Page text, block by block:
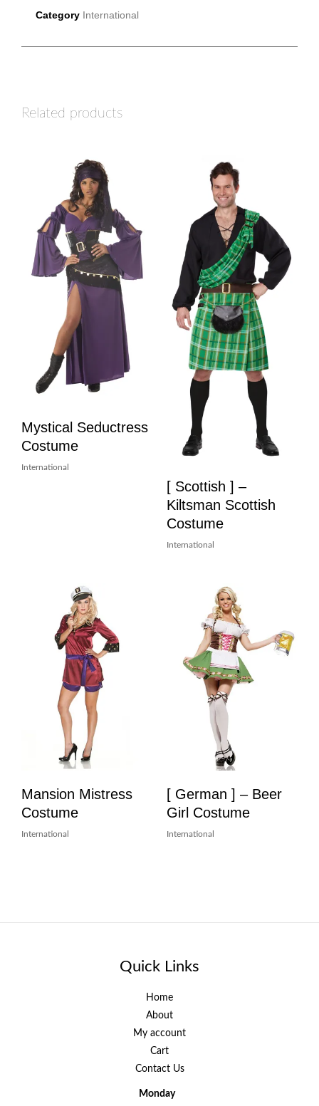
Category International
Related products
Mystical Seductress
Costume
International
[ Scottish ] –
Kiltsman Scottish
Costume
International
Mansion Mistress
Costume
International
[ German ] – Beer
Girl Costume
International
Quick Links
Home
About
My account
Cart
Contact Us
Monday